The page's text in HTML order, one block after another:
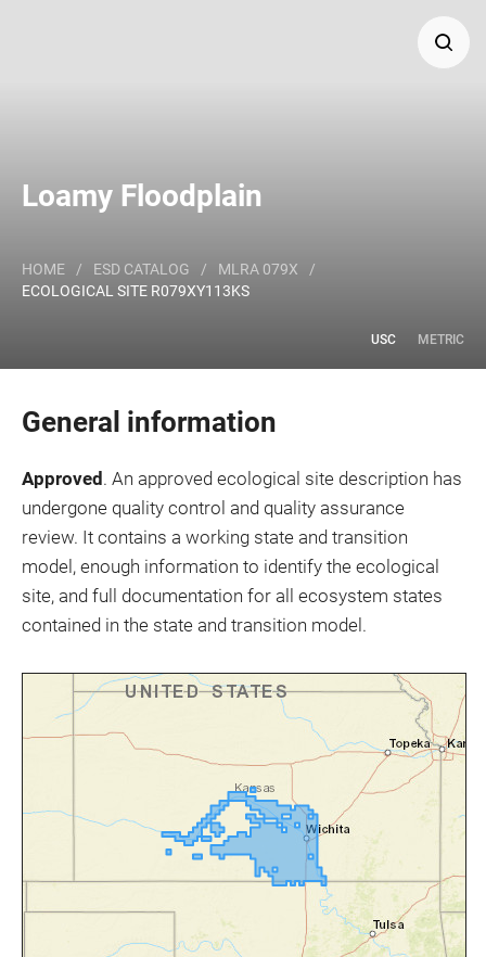
Loamy Floodplain
HOME / ESD CATALOG / MLRA 079X
/
ECOLOGICAL SITE R079XY113KS
USC METRIC
Major Land Resource Area or ecological site by name
and/or ID.
General information
Approved . An approved ecological site description has
undergone quality control and quality assurance
review. It contains a working state and transition
model, enough information to identify the ecological
site, and full documentation for all ecosystem states
contained in the state and transition model.